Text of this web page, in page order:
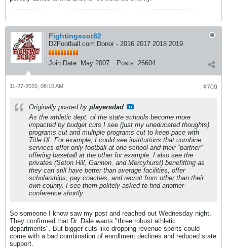
Fightingscot82
D2Football.com Donor - 2016 2017 2018 2019
Join Date: May 2007 Posts: 26604
#700
11-27-2020, 08:10 AM
Originally posted by playersdad
As the athletic dept. of the state schools become more
impacted by budget cuts I see (just my uneducated thoughts)
programs cut and multiple programs cut to keep pace with
Title IX. For example, I could see institutions that combine
services offer only football at one school and their "partner"
offering baseball at the other for example. I also see the
privates (Seton Hill, Gannon, and Mercyhurst) benefitting as
they can still have better than average facilities, offer
scholarships, pay coaches, and recruit from other than their
own county. I see them politely asked to find another
conference shortly.
So someone I know saw my post and reached out Wednesday night.
They confirmed that Dr. Dale wants "three robust athletic
departments". But bigger cuts like dropping revenue sports could
come with a bad combination of enrollment declines and reduced state
support.